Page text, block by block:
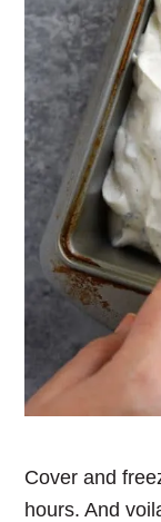
Cover and
hours. And